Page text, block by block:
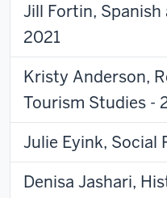
Jill Fortin,
2021
Kristy Anderson,
Tourism Studies -
Julie Eyink, Social
Denisa Jashari,